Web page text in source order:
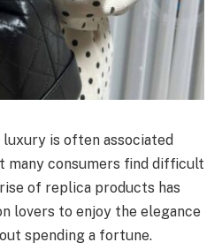
luxury is often associated
many consumers find difficult
of replica products has
lovers to enjoy the elegance
spending a fortune.